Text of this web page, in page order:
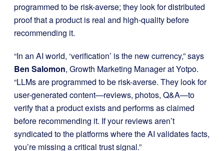
programmed to be risk-averse; they look for distributed
proof that a product is real and high-quality before
recommending it.
“In an AI world, ‘verification’ is the new currency,” says
Ben Salomon, Growth Marketing Manager at Yotpo.
“LLMs are programmed to be risk-averse. They look for
user-generated content—reviews, photos, Q&A—to
verify that a product exists and performs as claimed
before recommending it. If your reviews aren’t
syndicated to the platforms where the AI validates facts,
you’re missing a critical trust signal.”